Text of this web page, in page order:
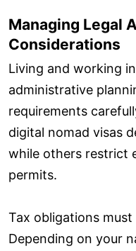
Managing Legal
Considerations
Living and working
administrative
requirements
digital nomad visas
while others restrict
permits.
Tax obligations
Depending on your